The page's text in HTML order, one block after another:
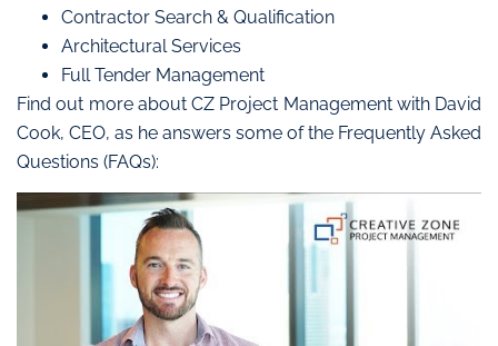
Contractor Search & Qualification
Architectural Services
Full Tender Management
Find out more about CZ Project Management with David
Cook, CEO, as he answers some of the Frequently Asked
Questions (FAQs):